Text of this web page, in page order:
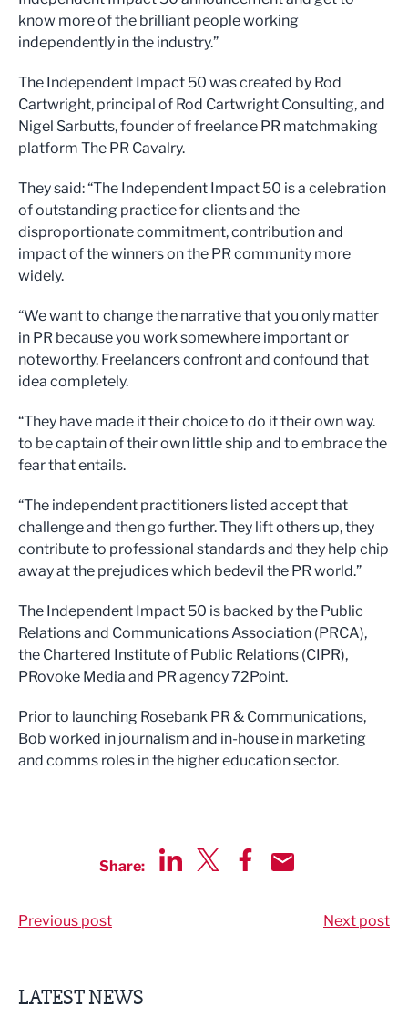
know more of the brilliant people working
independently in the industry.”
The Independent Impact 50 was created by Rod
Cartwright, principal of Rod Cartwright Consulting, and
Nigel Sarbutts, founder of freelance PR matchmaking
platform The PR Cavalry.
They said: “The Independent Impact 50 is a celebration
of outstanding practice for clients and the
disproportionate commitment, contribution and
impact of the winners on the PR community more
widely.
“We want to change the narrative that you only matter
in PR because you work somewhere important or
noteworthy. Freelancers confront and confound that
idea completely.
“They have made it their choice to do it their own way.
to be captain of their own little ship and to embrace the
fear that entails.
“The independent practitioners listed accept that
challenge and then go further. They lift others up, they
contribute to professional standards and they help chip
away at the prejudices which bedevil the PR world.”
The Independent Impact 50 is backed by the Public
Relations and Communications Association (PRCA),
the Chartered Institute of Public Relations (CIPR),
PRovoke Media and PR agency 72Point.
Prior to launching Rosebank PR & Communications,
Bob worked in journalism and in-house in marketing
and comms roles in the higher education sector.
Share:
Previous post Next post
LATEST NEWS